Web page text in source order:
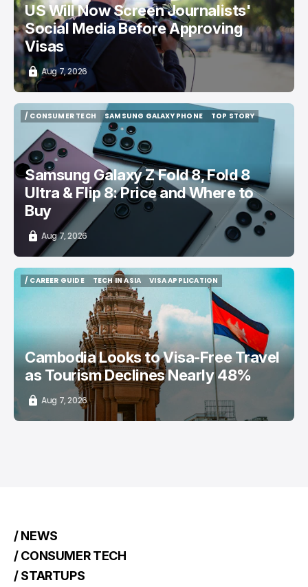
US Will Now Screen Journalists'
Social Media Before Approving
Visas
Aug 7, 2026
/ CONSUMER TECH
/ CONSUMER TECH
SAMSUNG GALAXY PHONE
SAMSUNG GALAXY PHONE
TOP STORY
Samsung Galaxy Z Fold 8, Fold 8
Ultra & Flip 8: Price and Where to
Buy
Aug 7, 2026
/ CAREER GUIDE
TECH IN ASIA
TECH IN ASIA
VISA APPLICATION
VISA APPLICATION
Cambodia Looks to Visa-Free Travel
as Tourism Declines Nearly 48%
Aug 7, 2026
/ NEWS
/ CONSUMER TECH
/ STARTUPS